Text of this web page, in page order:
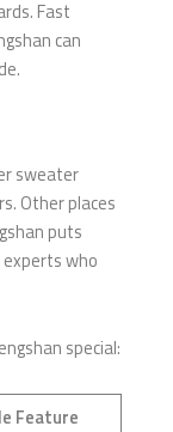
Fast
can
sweater
Other places
puts
who
special:
Feature